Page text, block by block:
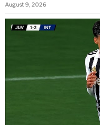
August 9, 2026